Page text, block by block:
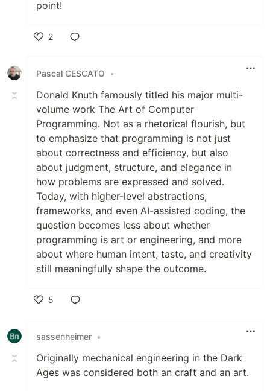
point!
2
Pascal CESCATO
•
Donald Knuth famously titled his major multi-
volume work The Art of Computer
Programming. Not as a rhetorical flourish, but
to emphasize that programming is not just
about correctness and efficiency, but also
about judgment, structure, and elegance in
how problems are expressed and solved.
Today, with higher-level abstractions,
frameworks, and even AI-assisted coding, the
question becomes less about whether
programming is art or engineering, and more
about where human intent, taste, and creativity
still meaningfully shape the outcome.
5
sassenheimer •
Originally mechanical engineering in the Dark
Ages was considered both an craft and an art.